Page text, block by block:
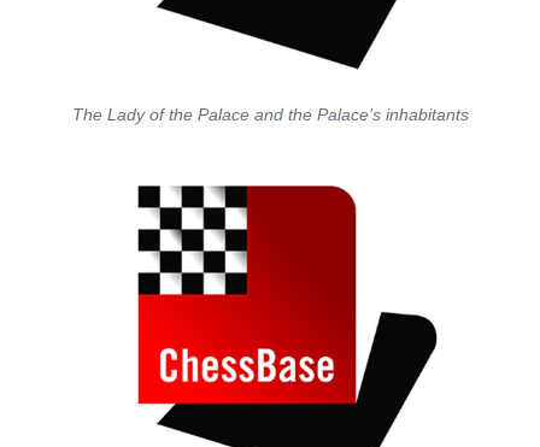
The Lady of the Palace and the Palace’s inhabitants